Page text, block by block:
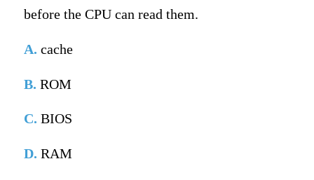
before the CPU can read them.
A. cache
B. ROM
C. BIOS
D. RAM